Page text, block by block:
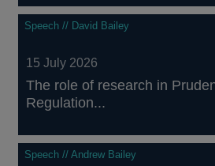
Speech // David Bailey
15 July 2026
The role of research in
Regulation...
Speech // Andrew Bailey